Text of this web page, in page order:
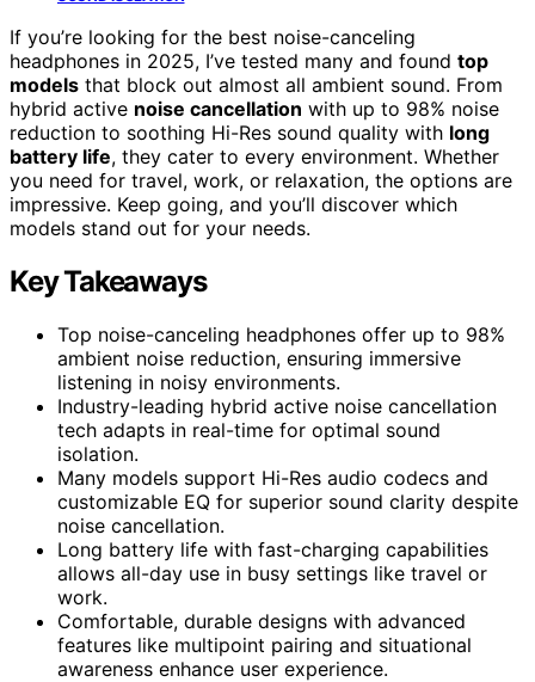
If you’re looking for the best noise-canceling
headphones in 2025, I’ve tested many and found top
models that block out almost all ambient sound. From
hybrid active noise cancellation with up to 98% noise
reduction to soothing Hi-Res sound quality with long
battery life, they cater to every environment. Whether
you need for travel, work, or relaxation, the options are
impressive. Keep going, and you’ll discover which
models stand out for your needs.
Key Takeaways
Top noise-canceling headphones offer up to 98%
ambient noise reduction, ensuring immersive
listening in noisy environments.
Industry-leading hybrid active noise cancellation
tech adapts in real-time for optimal sound
isolation.
Many models support Hi-Res audio codecs and
customizable EQ for superior sound clarity despite
noise cancellation.
Long battery life with fast-charging capabilities
allows all-day use in busy settings like travel or
work.
Comfortable, durable designs with advanced
features like multipoint pairing and situational
awareness enhance user experience.